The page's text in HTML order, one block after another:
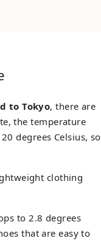
to Tokyo, there are
the temperature
degrees Celsius, so
clothing
to 2.8 degrees
that are easy to